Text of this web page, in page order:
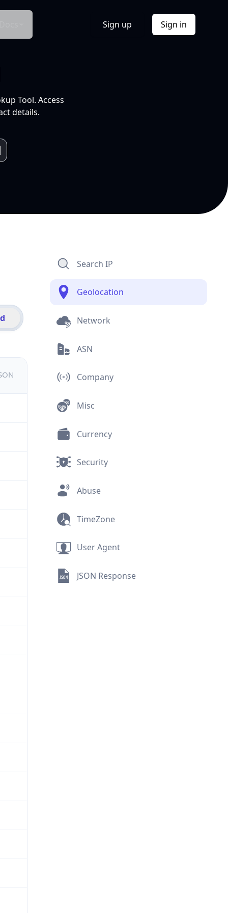
Sign up Sign in
Tool. Access
details.
Search IP
Geolocation
Network
ASN
Company
Misc
Currency
Security
Abuse
TimeZone
User Agent
JSON Response